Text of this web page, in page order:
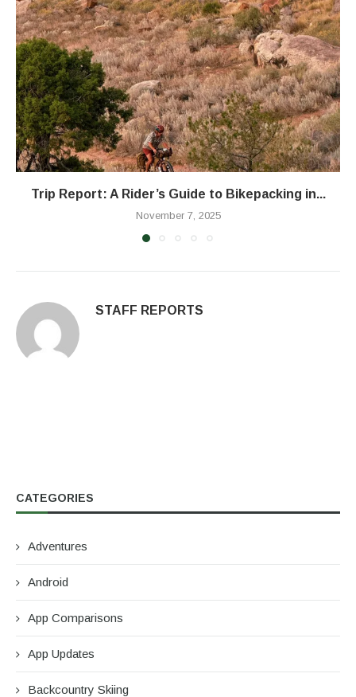
Trip Report: A Rider’s Guide to Bikepacking in...
November 7, 2025
STAFF REPORTS
CATEGORIES
Adventures
Android
App Comparisons
App Updates
Backcountry Skiing